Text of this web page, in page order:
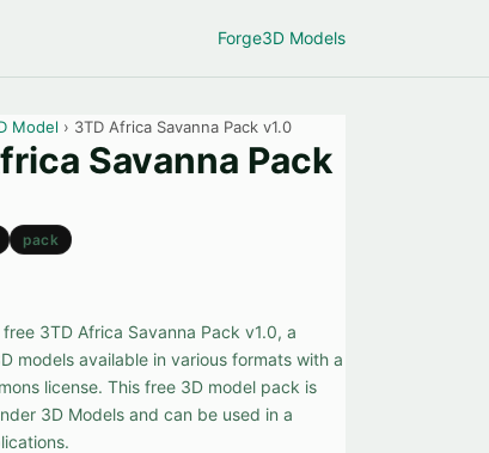
Forge3D Models
Model › 3TD Africa Savanna Pack v1.0
Savanna Pack
pack
3TD Africa Savanna Pack v1.0, a
models available in various formats with a
license. This free 3D model pack is
3D Models and can be used in a